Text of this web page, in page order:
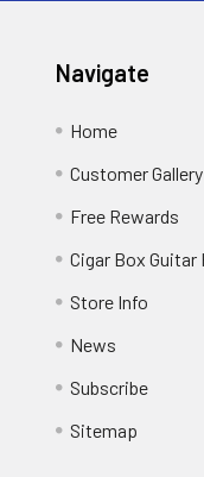
Navigate
Home
Customer Gallery
Free Rewards
Cigar Box Guitar
Store Info
News
Subscribe
Sitemap